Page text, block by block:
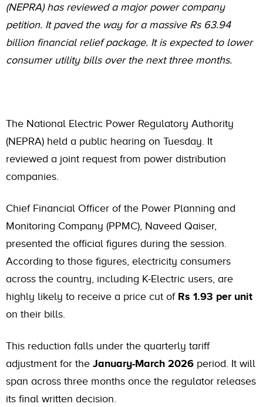
(NEPRA) has reviewed a major power company
petition. It paved the way for a massive Rs 63.94
billion financial relief package. It is expected to lower
consumer utility bills over the next three months.
The National Electric Power Regulatory Authority
(NEPRA) held a public hearing on Tuesday. It
reviewed a joint request from power distribution
companies.
Chief Financial Officer of the Power Planning and
Monitoring Company (PPMC), Naveed Qaiser,
presented the official figures during the session.
According to those figures, electricity consumers
across the country, including K-Electric users, are
highly likely to receive a price cut of Rs 1.93 per unit
on their bills.
This reduction falls under the quarterly tariff
adjustment for the January-March 2026 period. It will
span across three months once the regulator releases
its final written decision.